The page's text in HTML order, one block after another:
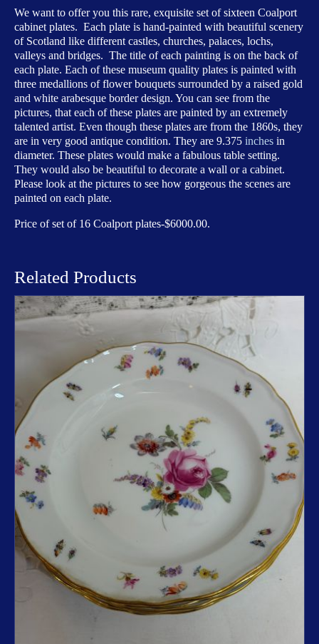
Scotland
quantity
We want to offer you this rare, exquisite set of sixteen Coalport
cabinet plates. Each plate is hand-painted with beautiful scenery
of Scotland like different castles, churches, palaces, lochs,
valleys and bridges. The title of each painting is on the back of
each plate. Each of these museum quality plates is painted with
three medallions of flower bouquets surrounded by a raised gold
and white arabesque border design. You can see from the
pictures, that each of these plates are painted by an extremely
talented artist. Even though these plates are from the 1860s, they
are in very good antique condition. They are 9.375 inches in
diameter. These plates would make a fabulous table setting.
They would also be beautiful to decorate a wall or a cabinet.
Please look at the pictures to see how gorgeous the scenes are
painted on each plate.
Price of set of 16 Coalport plates-$6000.00.
Related Products